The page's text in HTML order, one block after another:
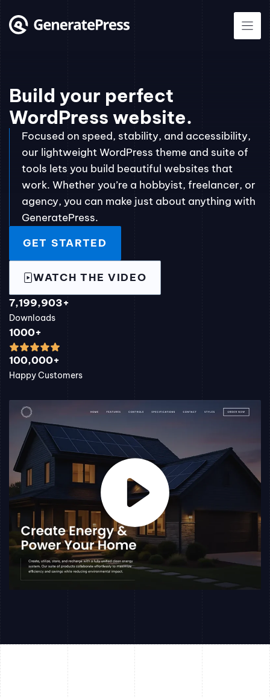
to
Build your perfect
WordPress website.
Focused on speed, stability, and accessibility,
our lightweight WordPress theme and suite of
tools lets you build beautiful websites that
work. Whether you’re a hobbyist, freelancer, or
agency, you can make just about anything with
GeneratePress.
GET STARTED
WATCH THE VIDEO
7,199,903+
Downloads
1000+
100,000+
Happy Customers